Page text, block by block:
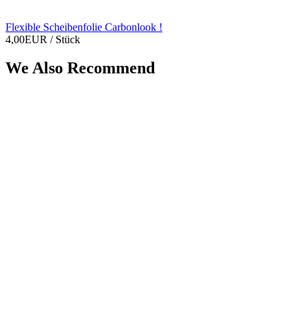
Flexible Scheibenfolie Carbonlook !
4,00EUR / Stück
We Also Recommend